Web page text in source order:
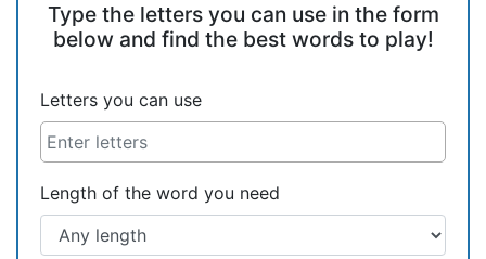
Type the letters you can use in the form
below and find the best words to play!
Letters you can use
Length of the word you need